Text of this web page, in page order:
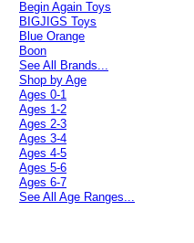
Begin Again Toys
BIGJIGS Toys
Blue Orange
Boon
See All Brands...
Shop by Age
Ages 0-1
Ages 1-2
Ages 2-3
Ages 3-4
Ages 4-5
Ages 5-6
Ages 6-7
See All Age Ranges...